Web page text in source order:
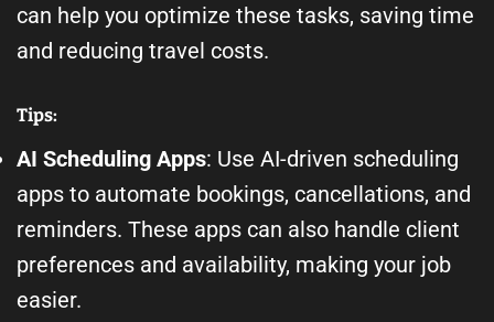
can help you optimize these tasks, saving time
and reducing travel costs.
Tips:
AI Scheduling Apps: Use AI-driven scheduling
apps to automate bookings, cancellations, and
reminders. These apps can also handle client
preferences and availability, making your job
easier.